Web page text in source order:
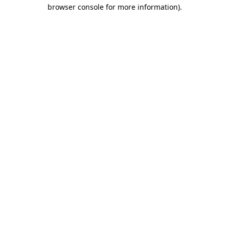
browser console for more information).